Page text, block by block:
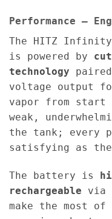
Performance –
The HITZ
is powered by
technology
voltage output
vapor from start
weak,
the tank; every
satisfying as
The battery is
rechargeable via
make the most